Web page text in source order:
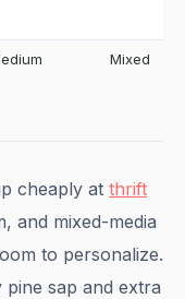
Mixed
cheaply at thrift
and mixed-media
to personalize.
sap and extra